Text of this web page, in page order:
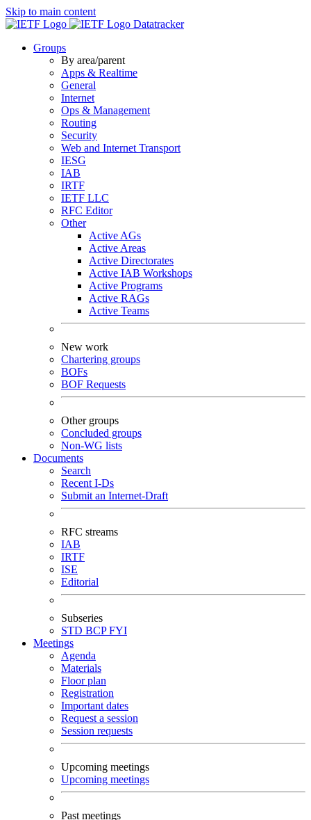
Skip to main content
Datatracker
Groups
By area/parent
Apps & Realtime
General
Internet
Ops & Management
Routing
Security
Web and Internet Transport
IESG
IAB
IRTF
IETF LLC
RFC Editor
Other
Active AGs
Active Areas
Active Directorates
Active IAB Workshops
Active Programs
Active RAGs
Active Teams
New work
Chartering groups
BOFs
BOF Requests
Other groups
Concluded groups
Non-WG lists
Documents
Search
Recent I-Ds
Submit an Internet-Draft
RFC streams
IAB
IRTF
ISE
Editorial
Subseries
STD BCPFYI
Meetings
Agenda
Materials
Floor plan
Registration
Important dates
Request a session
Session requests
Upcoming meetings
Upcoming meetings
Past meetings